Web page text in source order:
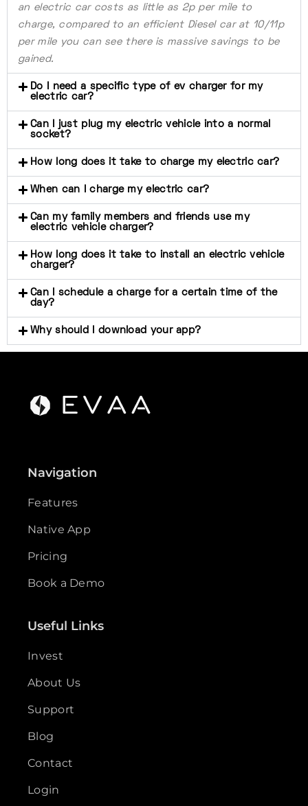
an electric car costs as little as 2p per mile to
charge, compared to an efficient Diesel car at 10/11p
per mile you can see there is massive savings to be
gained.
Do I need a specific type of ev charger for my
electric car?
Can I just plug my electric vehicle into a normal
socket?
How long does it take to charge my electric car?
When can I charge my electric car?
Can my family members and friends use my
electric vehicle charger?
How long does it take to install an electric vehicle
charger?
Can I schedule a charge for a certain time of the
day?
Why should I download your app?
Navigation
Features
Native App
Pricing
Book a Demo
Useful Links
Invest
About Us
Support
Blog
Contact
Login